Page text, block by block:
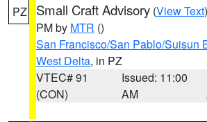
PZ Small Craft Advisory (View Text
PM by MTR ()
San Francisco/San Pablo/Suisun
West Delta, in PZ
VTEC# 91
(CON)
Issued: 11:00
AM